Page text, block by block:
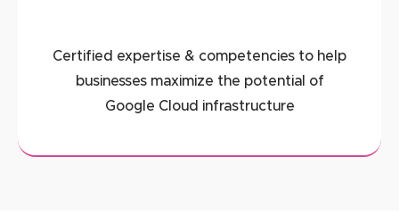
Certified expertise & competencies to help
businesses maximize the potential of
Google Cloud infrastructure